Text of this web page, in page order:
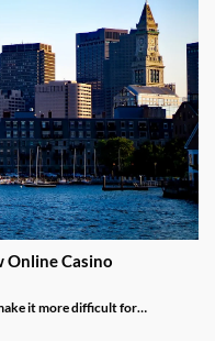
Online Casino
it more difficult for